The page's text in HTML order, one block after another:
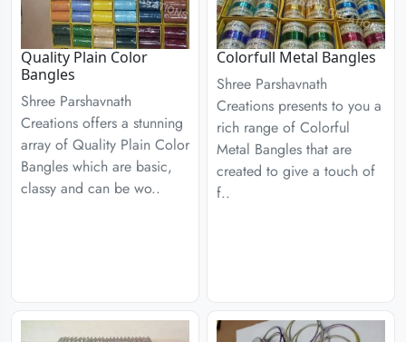
Quality Plain Color
Bangles
Shree Parshavnath
Creations offers a stunning
array of Quality Plain Color
Bangles which are basic,
classy and can be wo..
Colorfull Metal Bangles
Shree Parshavnath
Creations presents to you a
rich range of Colorful
Metal Bangles that are
created to give a touch of
f..